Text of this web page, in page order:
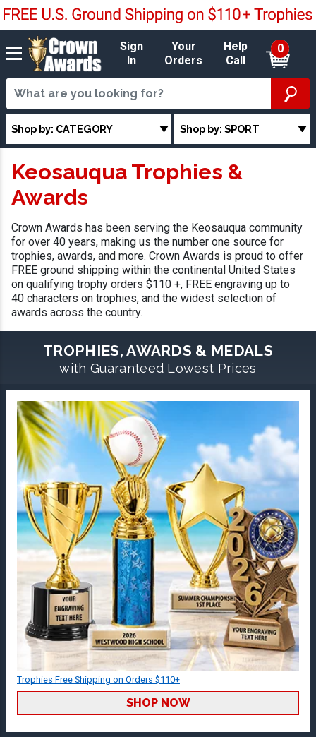
Sign
In
Your
Orders
Help
Call
0
Shop by: CATEGORY Shop by: SPORT
Keosauqua Trophies &
Awards
Crown Awards has been serving the Keosauqua community
for over 40 years, making us the number one source for
trophies, awards, and more. Crown Awards is proud to offer
FREE ground shipping within the continental United States
on qualifying trophy orders $110 +, FREE engraving up to
40 characters on trophies, and the widest selection of
awards across the country.
TROPHIES, AWARDS & MEDALS
with Guaranteed Lowest Prices
Trophies Free Shipping on Orders $110+
SHOP NOW